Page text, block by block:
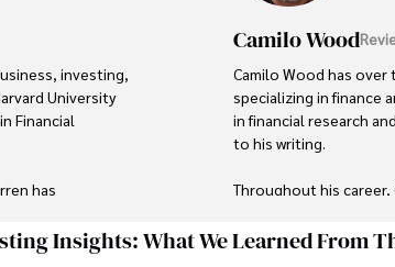
investing,
University
Financial
has
Camilo Wood
Camilo Wood has over
specializing in finance
in financial research
to his writing.
Throughout his
market analysis. His
explanations, making
Insights: What We Learned From